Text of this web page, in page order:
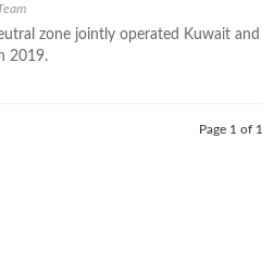
zone jointly operated Kuwait and
2019.
Page 1 of 1